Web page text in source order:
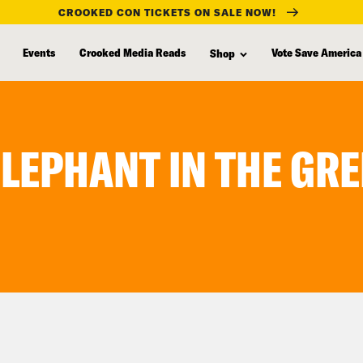
CROOKED CON TICKETS ON SALE NOW!
Events Crooked Media Reads Shop Vote Save America
IN THE